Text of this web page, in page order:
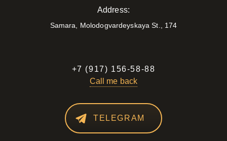
Address:
Samara, Molodogvardeyskaya St., 174
TELEGRAM
+7 (917) 156-58-88
Call me back